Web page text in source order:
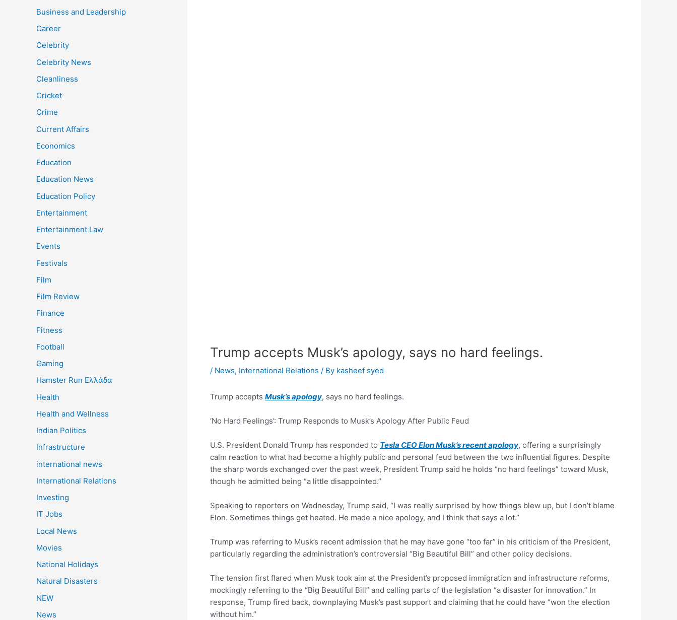
Business and Leadership
Career
Celebrity
Celebrity News
Cleanliness
Cricket
Crime
Current Affairs
Economics
Education
Education News
Education Policy
Entertainment
Entertainment Law
Events
Festivals
Film
Film Review
Finance
Fitness
Football
Gaming
Hamster Run Ελλάδα
Health
Health and Wellness
Indian Politics
Infrastructure
international news
International Relations
Investing
IT Jobs
Local News
Movies
National Holidays
Natural Disasters
NEW
News
Trump accepts Musk’s apology, says no hard feelings.
/ News, International Relations / By kasheef syed
Trump accepts Musk’s apology, says no hard feelings.
‘No Hard Feelings’: Trump Responds to Musk’s Apology After Public Feud
U.S. President Donald Trump has responded to Tesla CEO Elon Musk’s recent apology, offering a surprisingly
calm reaction to what had become a highly public and personal feud between the two influential figures. Despite
the sharp words exchanged over the past week, President Trump said he holds “no hard feelings” toward Musk,
though he admitted being “a little disappointed.”
Speaking to reporters on Wednesday, Trump said, “I was really surprised by how things blew up, but I don’t blame
Elon. Sometimes things get heated. He made a nice apology, and I think that says a lot.”
Trump was referring to Musk’s recent admission that he may have gone “too far” in his criticism of the President,
particularly regarding the administration’s controversial “Big Beautiful Bill” and other policy decisions.
The tension first flared when Musk took aim at the President’s proposed immigration and infrastructure reforms,
mockingly referring to the “Big Beautiful Bill” and calling parts of the legislation “a disaster for innovation.” In
response, Trump fired back, downplaying Musk’s past support and claiming that he could have “won the election
without him.”